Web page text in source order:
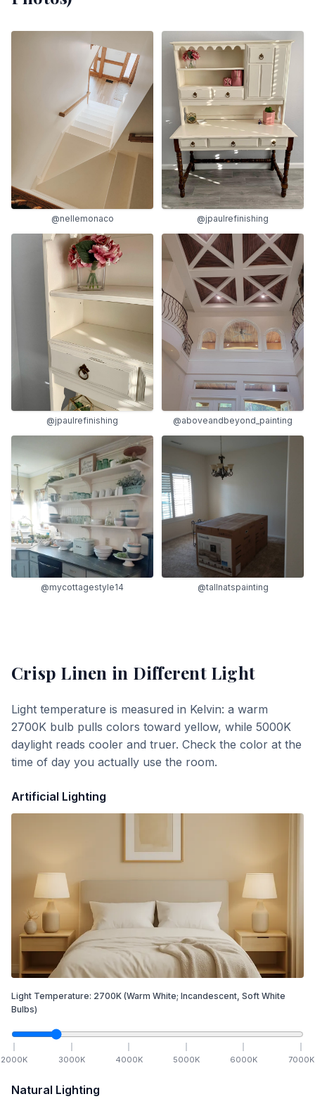
@nellemonaco @jpaulrefinishing
@jpaulrefinishing @aboveandbeyond_painting
@mycottagestyle14 @tallnatspainting
Crisp Linen in Different Light
Light temperature is measured in Kelvin: a warm
2700K bulb pulls colors toward yellow, while 5000K
daylight reads cooler and truer. Check the color at the
time of day you actually use the room.
Artificial Lighting
Light Temperature: 2700K (Warm White; Incandescent, Soft White
Bulbs)
2000K 3000K 4000K 5000K 6000K 7000K
Natural Lighting